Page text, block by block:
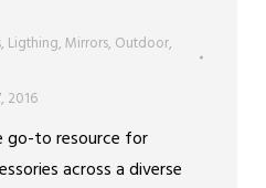
, Ligthing,Mirrors, Outdoor,
2016
go-to resource for
across a diverse